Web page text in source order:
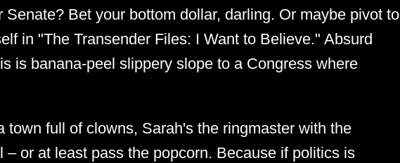
Bet your bottom dollar, darling. Or maybe pivot to
in "The Transender Files: I Want to Believe." Absurd
is banana-peel slippery slope to a Congress where
town full of clowns, Sarah's the ringmaster with the
– or at least pass the popcorn. Because if politics is